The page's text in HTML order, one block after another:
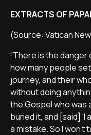
EXTRACTS OF
(Source: Vatican
“There is the danger
how many people
journey, and their
without doing
the Gospel who was
buried it, and [said] 'I
a mistake. So I won’t